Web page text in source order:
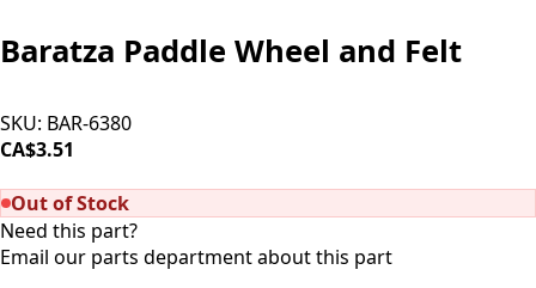
Baratza Paddle Wheel and Felt
SKU: BAR-6380
CA$3.51
Out of Stock
Need this part?
Email our parts department about this part